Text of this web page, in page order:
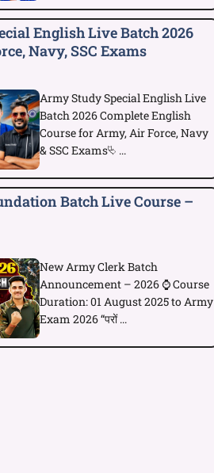
English Live Batch 2026
Navy, SSC Exams
Army Study Special English Live
Batch 2026 Complete English
Course for Army, Air Force, Navy
& SSC Exams⮱ ...
Batch Live Course –
New Army Clerk Batch
Announcement – 2026 ⌚ Course
Duration: 01 August 2025 to Army
Exam 2026 “परों ...